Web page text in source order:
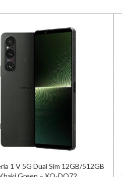
1 V 5G Dual Sim 12GB/512GB